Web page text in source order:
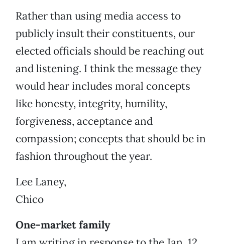
Rather than using media access to
publicly insult their constituents, our
elected officials should be reaching out
and listening. I think the message they
would hear includes moral concepts
like honesty, integrity, humility,
forgiveness, acceptance and
compassion; concepts that should be in
fashion throughout the year.
Lee Laney,
Chico
One-market family